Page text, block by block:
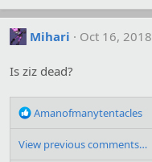
a
c
t
n
:
Mihari Oct 16, 2018
Is ziz dead?
R
a
Amanofmanytentacles
View previous comments…